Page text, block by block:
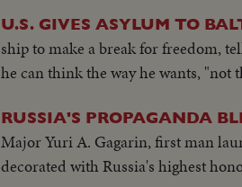
U.S. GIVES ASYLUM TO
ship to make a break for freedom,
he can think the way he wants, "not
RUSSIA'S PROPAGANDA
Major Yuri A. Gagarin, first man
decorated with Russia's highest